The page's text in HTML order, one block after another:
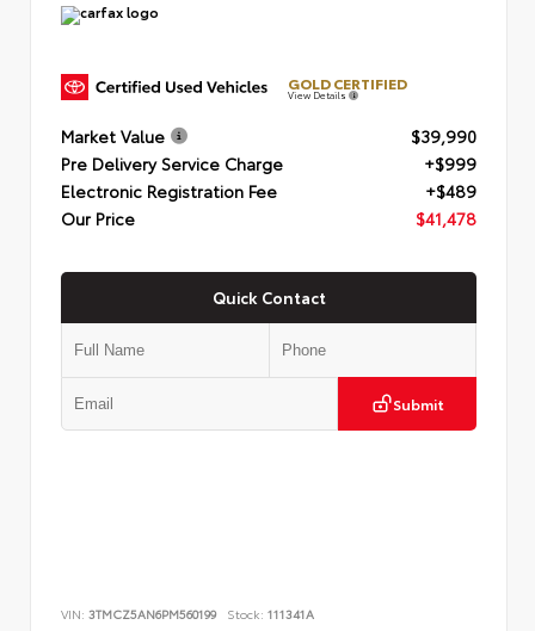
GOLD CERTIFIED
View Details
Market Value
$39,990
Pre Delivery Service Charge
+$999
Electronic Registration Fee
+$489
Our Price
$41,478
Quick Contact
Submit
VIN: 3TMCZ5AN6PM560199 Stock: 111341A